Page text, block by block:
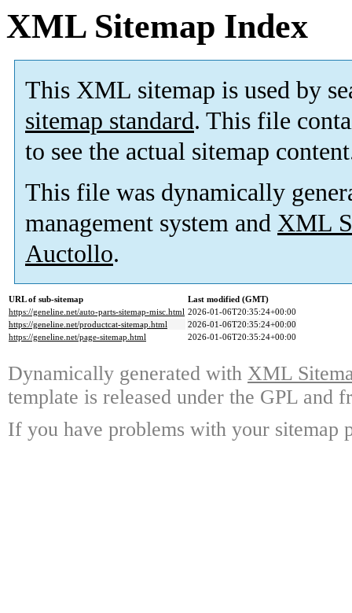
XML Sitemap Index
This XML sitemap is used by
sitemap standard. This file
to see the actual sitemap
This file was dynamically
management system and XML
Auctollo.
URL of sub-sitemap
Last modified (GMT)
https://geneline.net/auto-parts-sitemap-misc.html 2026-01-06T20:35:24+00:00
https://geneline.net/productcat-sitemap.html
2026-01-06T20:35:24+00:00
https://geneline.net/page-sitemap.html
2026-01-06T20:35:24+00:00
Dynamically generated with XML
template is released under the GPL and
If you have problems with your sitemap